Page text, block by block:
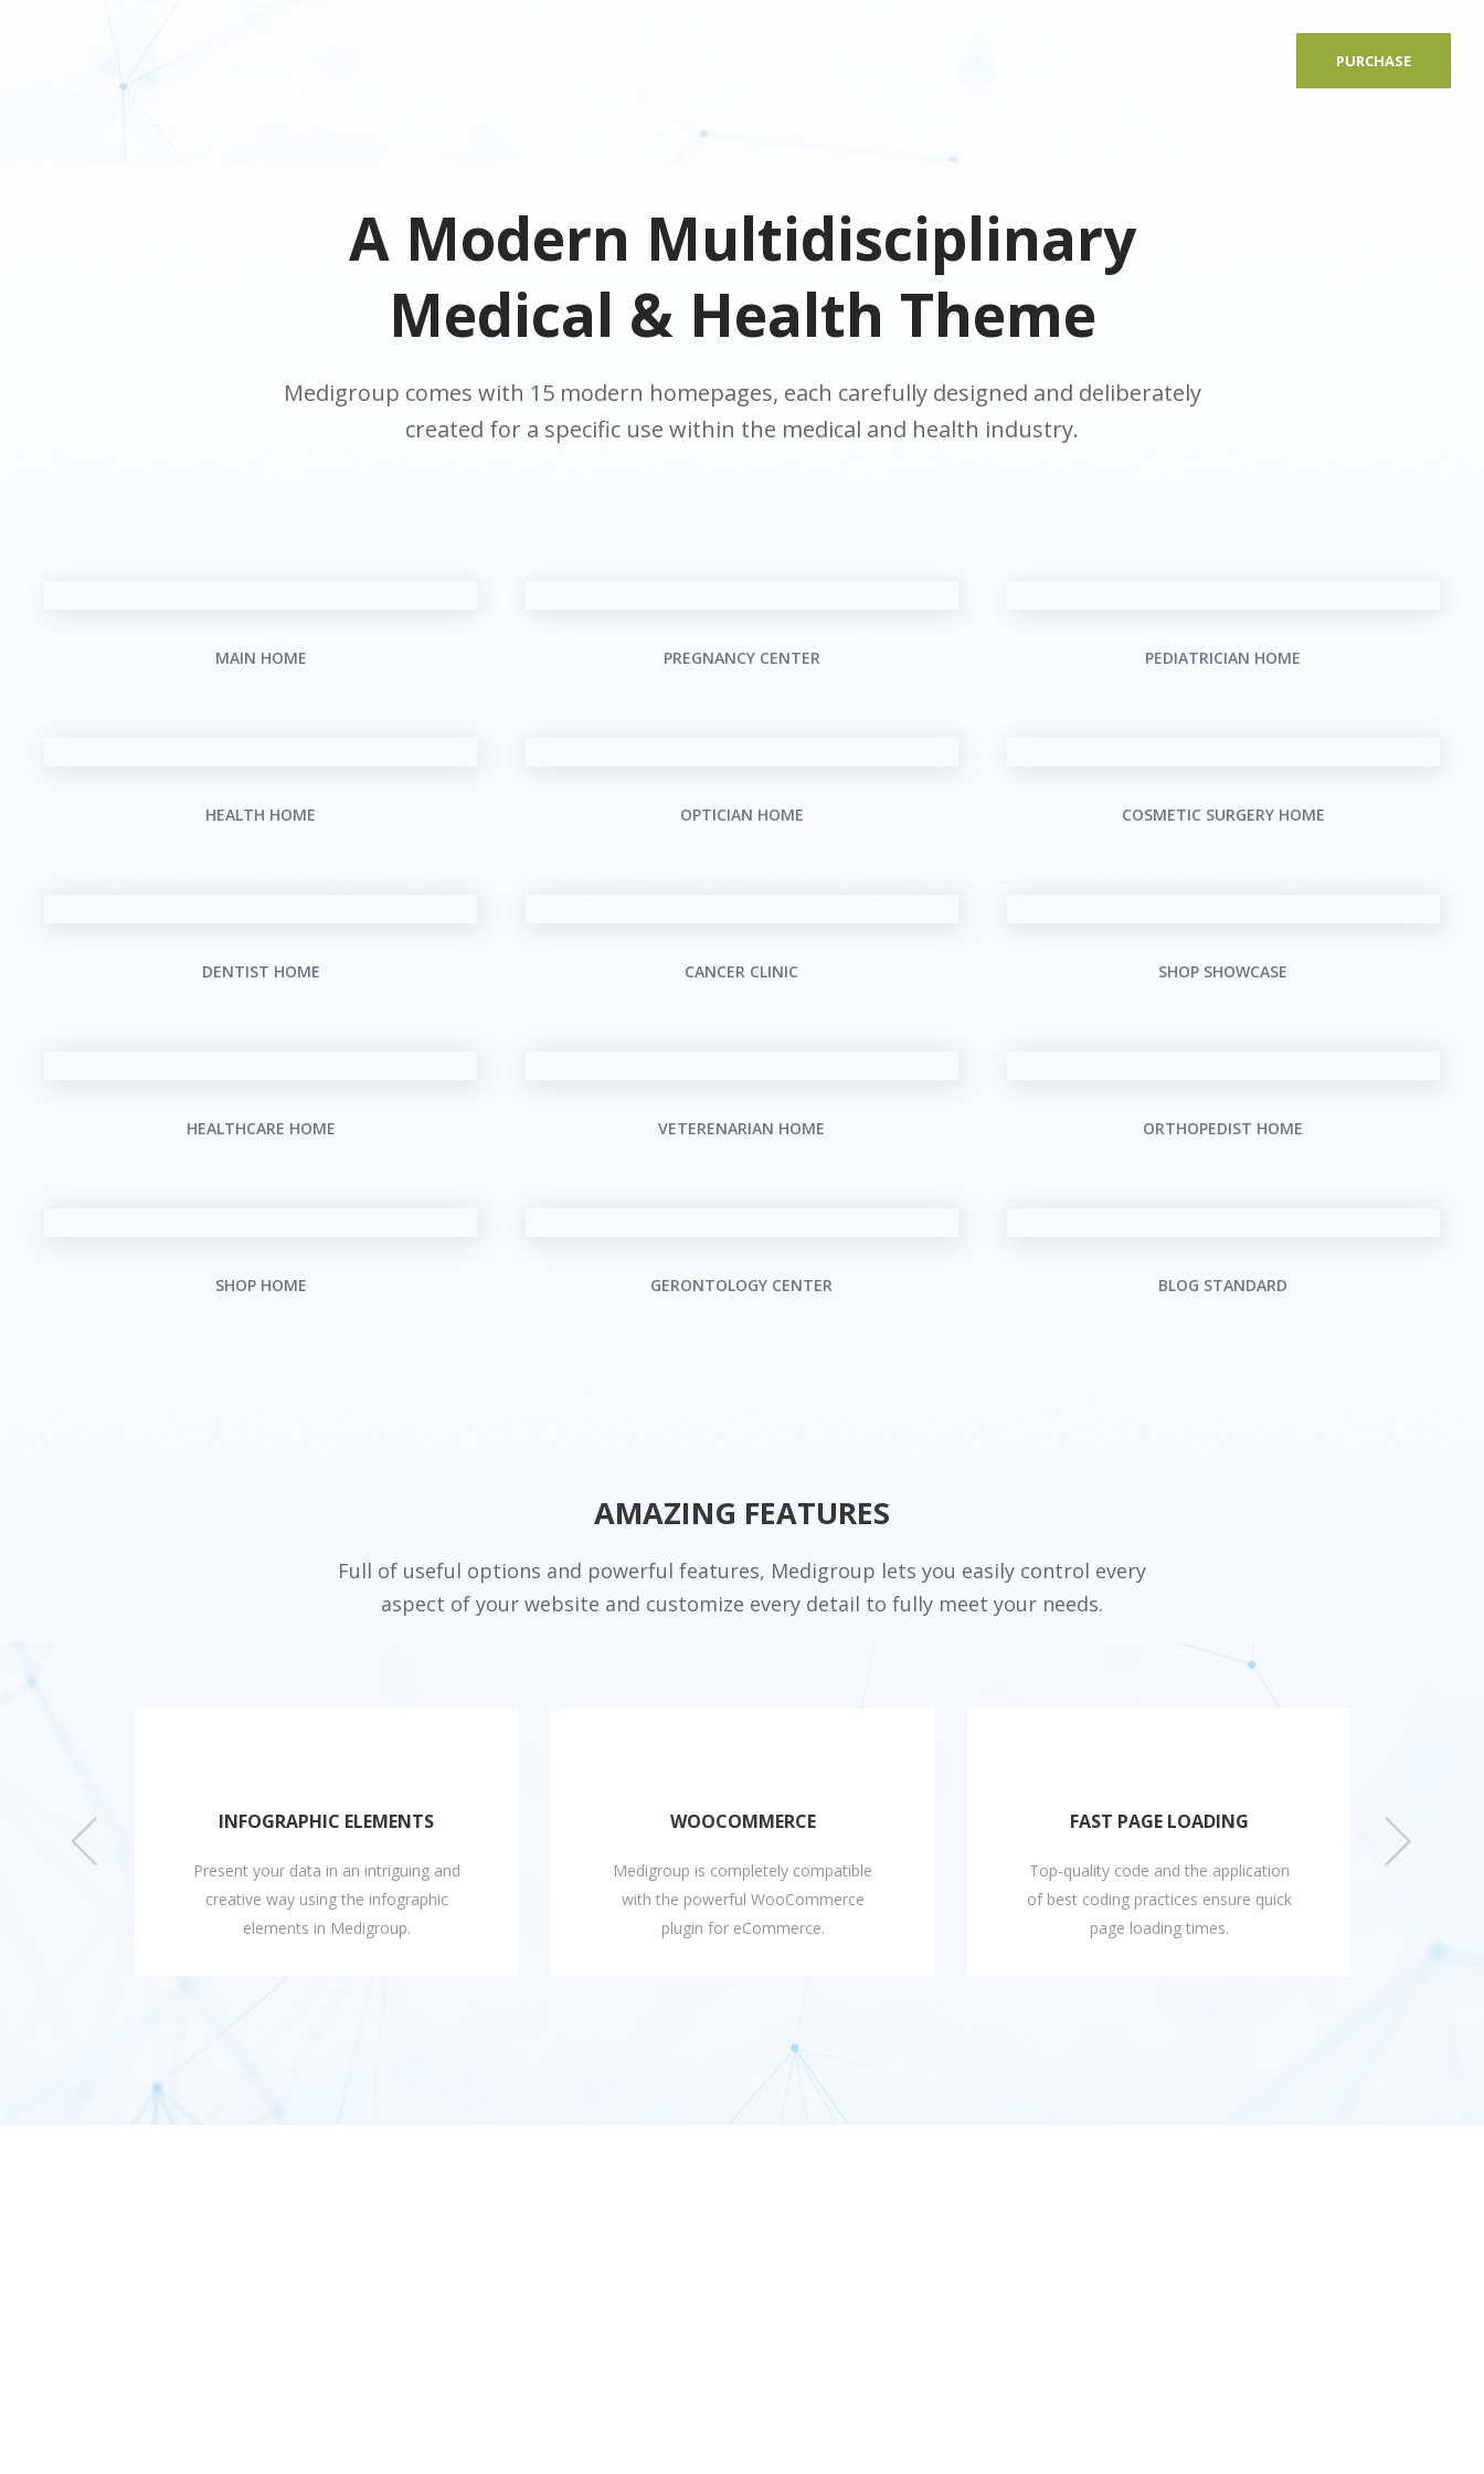
PURCHASE
A Modern Multidisciplinary
Medical & Health Theme
Medigroup comes with 15 modern homepages, each carefully designed and deliberately
created for a specific use within the medical and health industry.
MAIN HOME
HEALTH HOME
DENTIST HOME
HEALTHCARE HOME
SHOP HOME
PREGNANCY CENTER
OPTICIAN HOME
CANCER CLINIC
VETERENARIAN HOME
GERONTOLOGY CENTER
PEDIATRICIAN HOME
COSMETIC SURGERY HOME
SHOP SHOWCASE
ORTHOPEDIST HOME
BLOG STANDARD
AMAZING FEATURES
Full of useful options and powerful features, Medigroup lets you easily control every
aspect of your website and customize every detail to fully meet your needs.
INFOGRAPHIC ELEMENTS
Present your data in an intriguing and
creative way using the infographic
elements in Medigroup.
WOOCOMMERCE
Medigroup is completely compatible
with the powerful WooCommerce
plugin for eCommerce.
FAST PAGE LOADING
Top-quality code and the application
of best coding practices ensure quick
page loading times.